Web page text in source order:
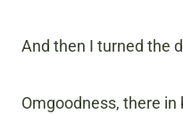
And then I turned the
Omgoodness, there